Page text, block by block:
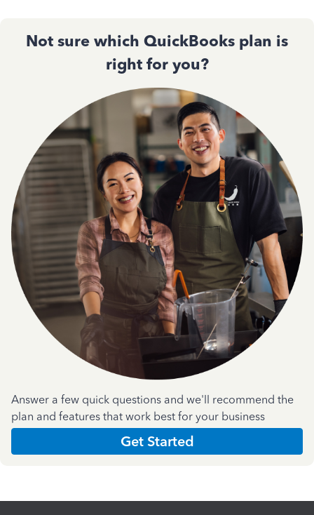
Not sure which QuickBooks plan is
right for you?
Answer a few quick questions and we'll recommend the
plan and features that work best for your business
Get Started